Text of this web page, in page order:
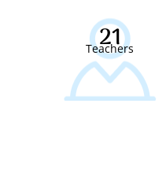
21
Teachers